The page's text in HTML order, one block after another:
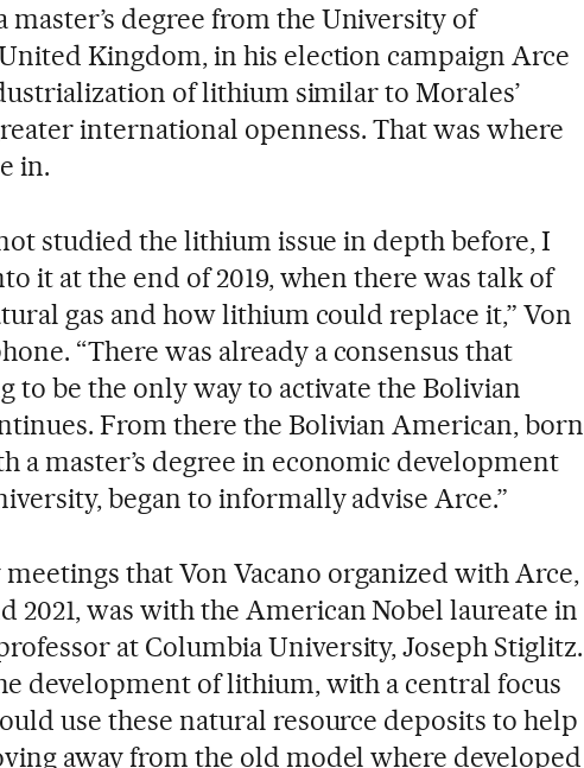
degree from the University of
Kingdom, in his election campaign Arce
of lithium similar to Morales’
international openness. That was where
in.
studied the lithium issue in depth before, I
it at the end of 2019, when there was talk of
gas and how lithium could replace it,” Von
“There was already a consensus that
to be the only way to activate the Bolivian
From there the Bolivian American, born
a master’s degree in economic development
began to informally advise Arce.”
that Von Vacano organized with Arce,
2021, was with the American Nobel laureate in
at Columbia University, Joseph Stiglitz.
development of lithium, with a central focus
use these natural resource deposits to help
away from the old model where developed